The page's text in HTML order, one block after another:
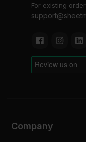
For existing
Company